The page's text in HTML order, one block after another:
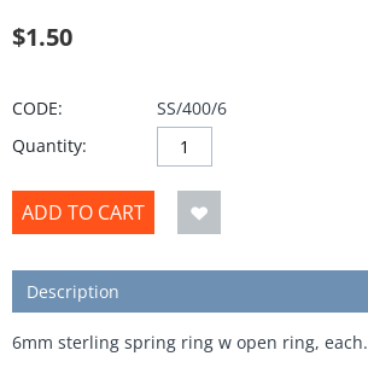
$1.50
CODE:
SS/400/6
Quantity:
ADD TO CART
Description
6mm sterling spring ring w open ring, each.